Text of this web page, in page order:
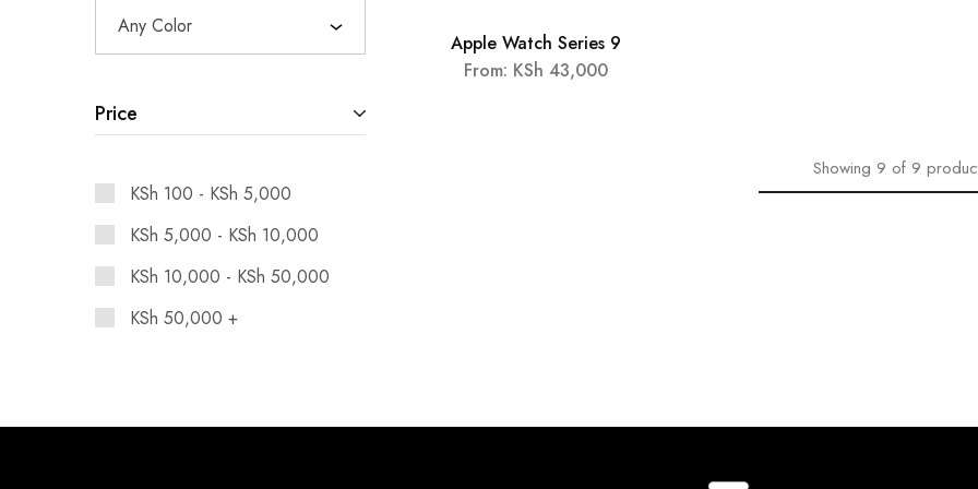
SOLD OUT
Apple Watch Series 9
From: KSh 43,000
Showing 9of 9
Any Color
Price
KSh 100 - KSh 5,000
KSh 5,000 - KSh 10,000
KSh 10,000 - KSh 50,000
KSh 50,000 +